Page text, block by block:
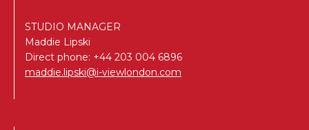
STUDIO MANAGER
Maddie Lipski
Direct phone: +44 203 004 6896
maddie.lipski@i-viewlondon.com